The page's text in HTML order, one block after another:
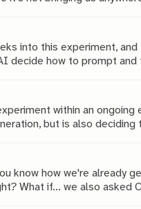
into this experiment,
decide how to prompt and
within an
but is also
know how we're already
What if... we also asked